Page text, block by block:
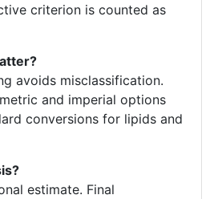
criterion is counted as
avoids misclassification.
and imperial options
conversions for lipids and
estimate. Final